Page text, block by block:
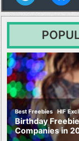
Best Freebies,HIF
Birthday
Companies in